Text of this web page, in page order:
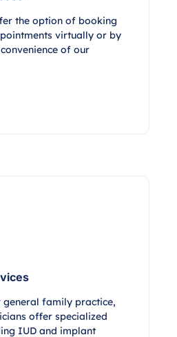
the option of booking
virtually or by
of our
family practice,
offer specialized
IUD and implant